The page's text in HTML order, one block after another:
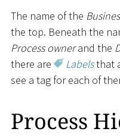
The name of the
the top. Beneath the
Process ownerand the
there are
Labelsthat
see a tag for each of
Process